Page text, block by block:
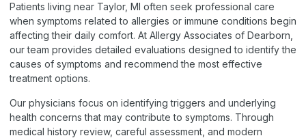
Patients living near Taylor, MI often seek professional care
when symptoms related to allergies or immune conditions begin
affecting their daily comfort. At Allergy Associates of Dearborn,
our team provides detailed evaluations designed to identify the
causes of symptoms and recommend the most effective
treatment options.
Our physicians focus on identifying triggers and underlying
health concerns that may contribute to symptoms. Through
medical history review, careful assessment, and modern